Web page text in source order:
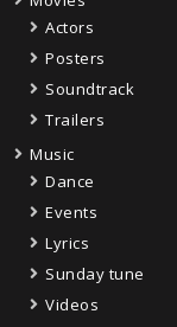
Actors
Posters
Soundtrack
Trailers
Music
Dance
Events
Lyrics
Sunday tune
Videos